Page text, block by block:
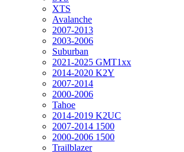
XTS
Avalanche
2007-2013
2003-2006
Suburban
2021-2025 GMT1xx
2014-2020 K2Y
2007-2014
2000-2006
Tahoe
2014-2019 K2UC
2007-2014 1500
2000-2006 1500
Trailblazer